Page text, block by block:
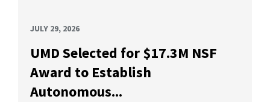
JULY 29, 2026
UMD Selected for $17.3M NSF
Award to Establish
Autonomous...